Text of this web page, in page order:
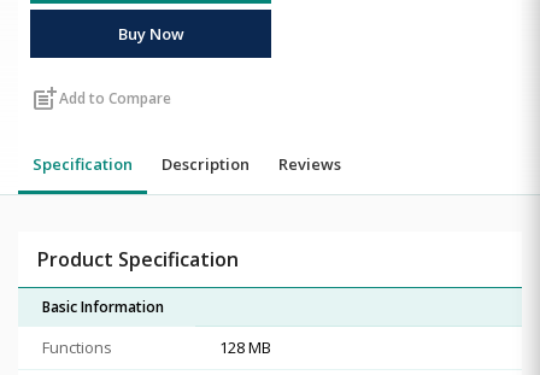
Buy Now
post_addAdd to Compare
Specification Description Reviews
Product Specification
Basic Information
Functions
128 MB